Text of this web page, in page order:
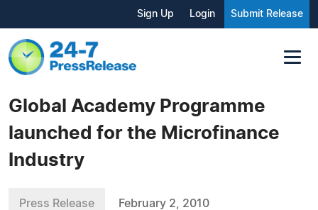
Sign Up Login Submit Release
Global Academy Programme
launched for the Microfinance
Industry
Press Release February 2, 2010